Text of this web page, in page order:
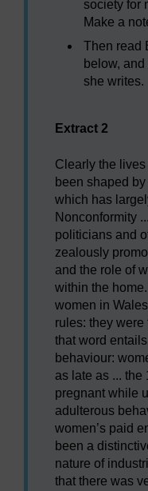
society for
Make a
Then read
below,
she writes.
Extract 2
Clearly the
been shaped
which has
Nonconformity
politicians and
zealously
and the role of
within the
women in
rules: they were
that word
behaviour:
as late as ... the
pregnant while
adulterous
women’s paid
been a
nature of
that there was